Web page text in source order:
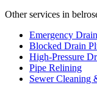
Other services in
Emergency
Blocked Drain
High-Pressure
Pipe Relining
Sewer Cleaning